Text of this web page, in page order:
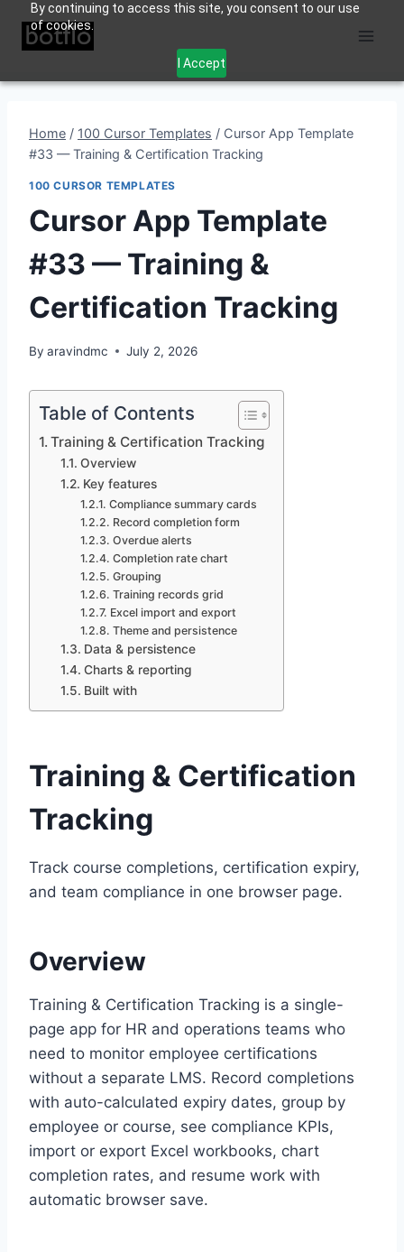
By continuing to access this site, you consent to our use
of cookies.
I Accept
Home / 100 Cursor Templates / Cursor App Template
#33 — Training & Certification Tracking
100 CURSOR TEMPLATES
Cursor App Template
#33 — Training &
Certification Tracking
By aravindmc July 2, 2026
Table of Contents
Training & Certification Tracking
Overview
Key features
Compliance summary cards
Record completion form
Overdue alerts
Completion rate chart
Grouping
Training records grid
Excel import and export
Theme and persistence
Data & persistence
Charts & reporting
Built with
Training & Certification
Tracking
Track course completions, certification expiry,
and team compliance in one browser page.
Overview
Training & Certification Tracking is a single-
page app for HR and operations teams who
need to monitor employee certifications
without a separate LMS. Record completions
with auto-calculated expiry dates, group by
employee or course, see compliance KPIs,
import or export Excel workbooks, chart
completion rates, and resume work with
automatic browser save.